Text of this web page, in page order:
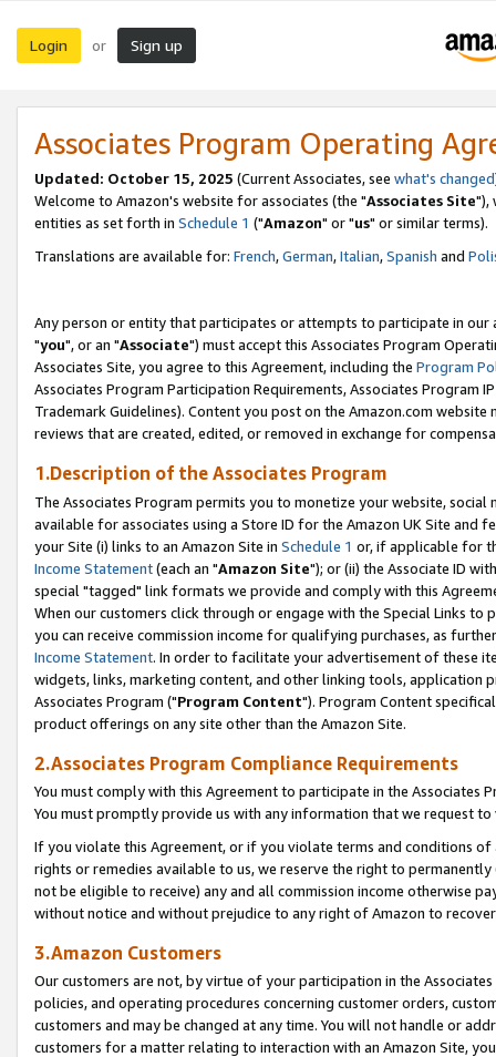
Login or Sign up
Associates Program Operating
Updated: October 15, 2025 (Current Associates, see what's changed
Welcome to Amazon's website for associates (the "Associates Site"),
entities as set forth in Schedule 1 ("Amazon" or "us" or similar terms).
Translations are available for: French,German,Italian,Spanish and
Any person or entity that participates or attempts to participate in our
"you", or an "Associate") must accept this Associates Program
Associates Site, you agree to this Agreement, including the Program
Associates Program Participation Requirements, Associates Program
Trademark Guidelines). Content you post on the Amazon.com
reviews that are created, edited, or removed in exchange for
1.Description of the Associates Program
The Associates Program permits you to monetize your website,
available for associates using a Store ID for the Amazon UK Site and
your Site (i) links to an Amazon Site in Schedule 1 or, if applicable for
Income Statement(each an "Amazon Site"); or (ii) the Associate ID
special "tagged" link formats we provide and comply with this
When our customers click through or engage with the Special Links
you can receive commission income for qualifying purchases, as
Income Statement. In order to facilitate your advertisement of these
widgets, links, marketing content, and other linking tools, application
Associates Program ("Program Content"). Program Content
product offerings on any site other than the Amazon Site.
2.Associates Program Compliance Requirements
You must comply with this Agreement to participate in the Associates
You must promptly provide us with any information that we request
If you violate this Agreement, or if you violate terms and conditions
rights or remedies available to us, we reserve the right to
not be eligible to receive) any and all commission income otherwise
without notice and without prejudice to any right of Amazon to
3.Amazon Customers
Our customers are not, by virtue of your participation in the
policies, and operating procedures concerning customer orders,
customers and may be changed at any time. You will not handle or
customers for a matter relating to interaction with an Amazon Site,